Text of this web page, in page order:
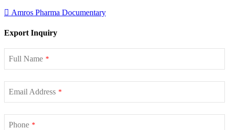
Amros Pharma Documentary
Export Inquiry
Full Name *
Email Address *
Phone *